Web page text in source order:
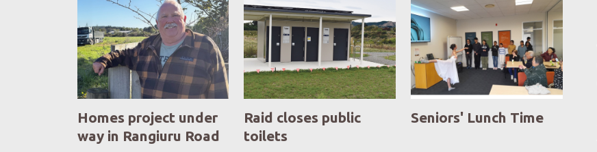
Homes project under
way in Rangiuru Road
Raid closes public
toilets
Seniors' Lunch Time